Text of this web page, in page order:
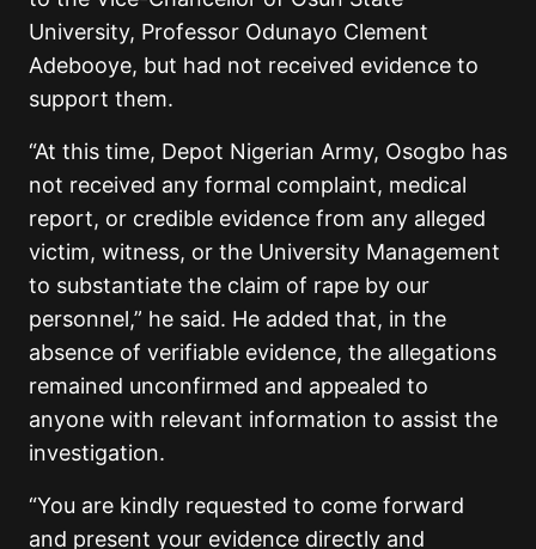
University, Professor Odunayo Clement
Adebooye, but had not received evidence to
support them.
“At this time, Depot Nigerian Army, Osogbo has
not received any formal complaint, medical
report, or credible evidence from any alleged
victim, witness, or the University Management
to substantiate the claim of rape by our
personnel,” he said. He added that, in the
absence of verifiable evidence, the allegations
remained unconfirmed and appealed to
anyone with relevant information to assist the
investigation.
“You are kindly requested to come forward
and present your evidence directly and